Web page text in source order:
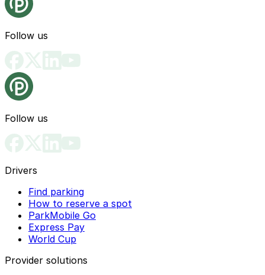
Follow us
Follow us
Drivers
Find parking
How to reserve a spot
ParkMobile Go
Express Pay
World Cup
Provider solutions